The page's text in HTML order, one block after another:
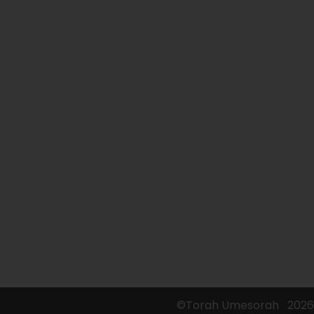
©Torah Umesorah 2026